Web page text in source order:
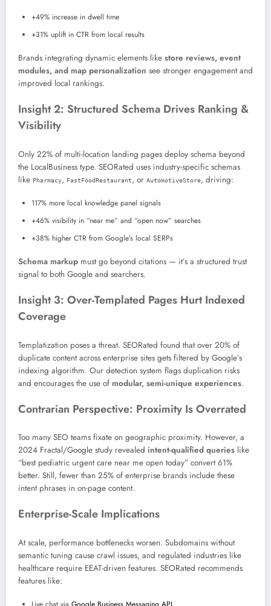
+49% increase in dwell time
+31% uplift in CTR from local results
Brands integrating dynamic elements like store reviews, event
modules, and map personalization see stronger engagement and
improved local rankings.
Insight 2: Structured Schema Drives Ranking &
Visibility
Only 22% of multi-location landing pages deploy schema beyond
the LocalBusiness type. SEORated uses industry-specific schemas
like Pharmacy, FastFoodRestaurant, or AutomotiveStore, driving:
117% more local knowledge panel signals
+46% visibility in “near me” and “open now” searches
+38% higher CTR from Google’s local SERPs
Schema markup must go beyond citations — it’s a structured trust
signal to both Google and searchers.
Insight 3: Over-Templated Pages Hurt Indexed
Coverage
Templatization poses a threat. SEORated found that over 20% of
duplicate content across enterprise sites gets filtered by Google’s
indexing algorithm. Our detection system flags duplication risks
and encourages the use of modular, semi-unique experiences.
Contrarian Perspective: Proximity Is Overrated
Too many SEO teams fixate on geographic proximity. However, a
2024 Fractal/Google study revealed intent-qualified queries like
“best pediatric urgent care near me open today” convert 61%
better. Still, fewer than 25% of enterprise brands include these
intent phrases in on-page content.
Enterprise-Scale Implications
At scale, performance bottlenecks worsen. Subdomains without
semantic tuning cause crawl issues, and regulated industries like
healthcare require EEAT-driven features. SEORated recommends
features like: